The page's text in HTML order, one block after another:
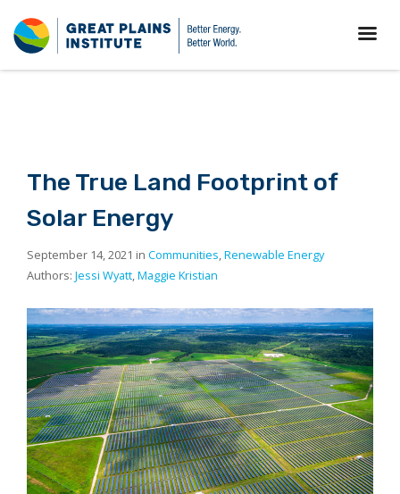
The True Land Footprint of
Solar Energy
September 14, 2021 in Communities,Renewable Energy
Authors: Jessi Wyatt,Maggie Kristian